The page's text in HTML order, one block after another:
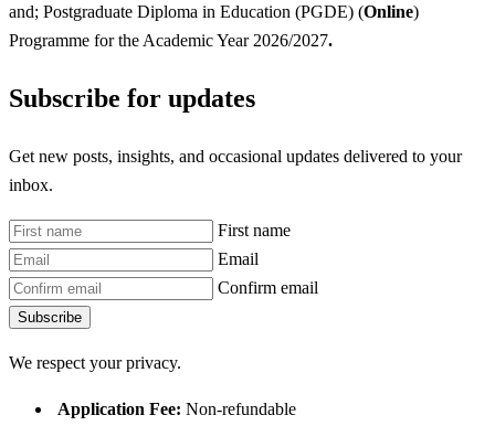
and; Postgraduate Diploma in Education (PGDE) (Online)
Programme for the Academic Year 2026/2027.
Subscribe for updates
Get new posts, insights, and occasional updates delivered to your
inbox.
First name
Email
Confirm email
Subscribe
We respect your privacy.
Application Fee: Non-refundable